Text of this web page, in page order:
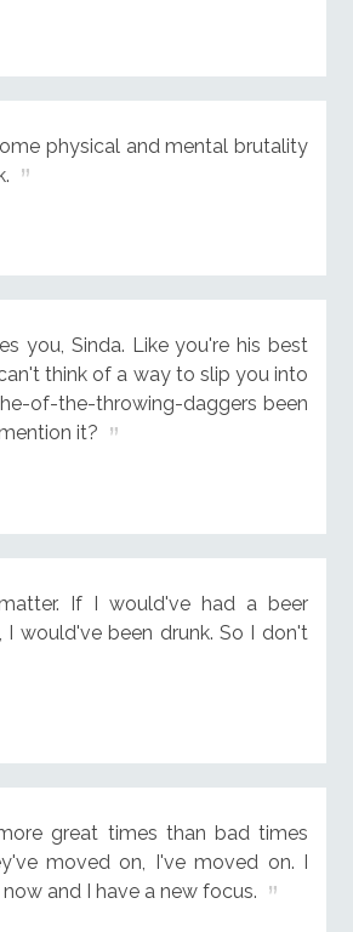
physical and mental brutality
you, Sinda. Like you're his best
think of a way to slip you into
of-the-throwing-daggers been
it?
If I would've had a beer
I would've been drunk. So I don't
great times than bad times
moved on, I've moved on. I
and I have a new focus.